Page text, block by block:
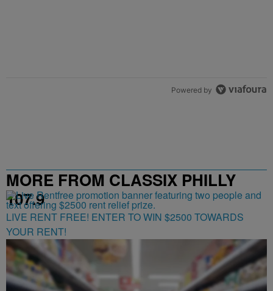
Powered by
MORE FROM CLASSIX PHILLY
107.9
LIVE RENT FREE! ENTER TO WIN $2500 TOWARDS
YOUR RENT!